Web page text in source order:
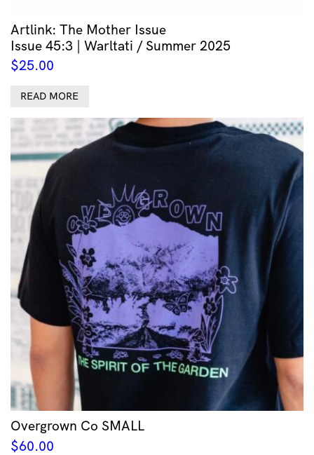
Artlink: The Mother Issue
Issue 45:3 | Warltati / Summer 2025
$25.00
READ MORE
Overgrown Co SMALL
$60.00